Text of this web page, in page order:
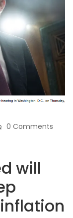
0 Comments
will